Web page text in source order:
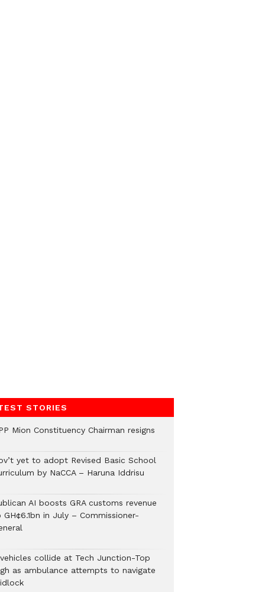
STORIES
Mion Constituency Chairman resigns
yet to adopt Revised Basic School
by NaCCA – Haruna Iddrisu
AI boosts GRA customs revenue
GH¢6.1bn in July – Commissioner-
collide at Tech Junction-Top
as ambulance attempts to navigate